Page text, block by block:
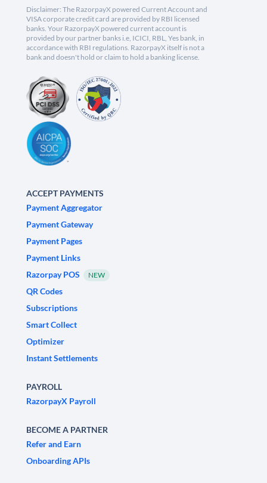
Disclaimer: The RazorpayX powered Current Account and
VISA corporate credit card are provided by RBI licensed
banks. Your RazorpayX powered current account is
provided by our partner banks i.e, ICICI, RBL, Yes bank, in
accordance with RBI regulations. RazorpayX itself is not a
bank and doesn't hold or claim to hold a banking license.
ACCEPT PAYMENTS
Payment Aggregator
Payment Gateway
Payment Pages
Payment Links
Razorpay POS
NEW
QR Codes
Subscriptions
Smart Collect
Optimizer
Instant Settlements
PAYROLL
RazorpayX Payroll
BECOME A PARTNER
Refer and Earn
Onboarding APIs